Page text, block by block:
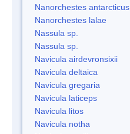
Nanorchestes antarcticus
Nanorchestes lalae
Nassula sp.
Nassula sp.
Navicula airdevronsixii
Navicula deltaica
Navicula gregaria
Navicula laticeps
Navicula litos
Navicula notha